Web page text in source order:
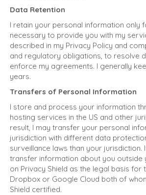
Data Retention
I retain your personal information only
necessary to provide you with my
described in my Privacy Policy and
and regulatory obligations, to resolve
enforce my agreements. I generally
years.
Transfers of Personal Information
I store and process your information
hosting services in the US and other
result, I may transfer your personal
jurisdiction with different data
surveillance laws than your jurisdiction.
transfer information about you outside
on Privacy Shield as the legal basis for
Dropbox or Google Cloud both of
Shield certified.